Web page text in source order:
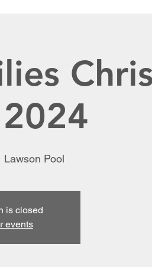
Lawson Pool
is closed
events